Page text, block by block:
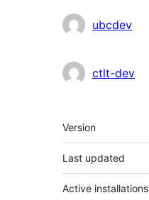
ubcdev
ctlt-dev
მეტა
Version
Last updated
Active installations